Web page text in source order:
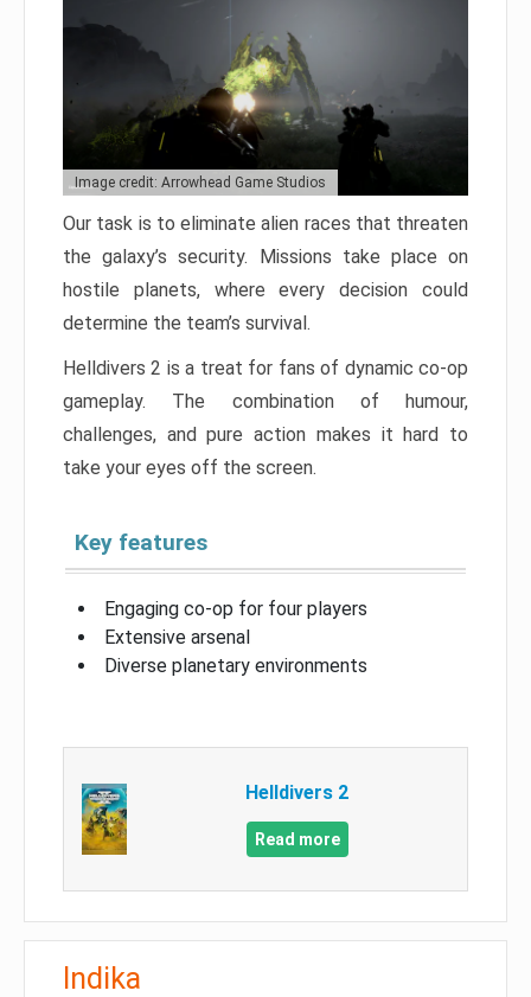
Image credit: Arrowhead Game Studios
Our task is to eliminate alien races that threaten
the galaxy’s security. Missions take place on
hostile planets, where every decision could
determine the team’s survival.
Helldivers 2 is a treat for fans of dynamic co-op
gameplay. The combination of humour,
challenges, and pure action makes it hard to
take your eyes off the screen.
Key features
Engaging co-op for four players
Extensive arsenal
Diverse planetary environments
Helldivers 2
Read more
Indika